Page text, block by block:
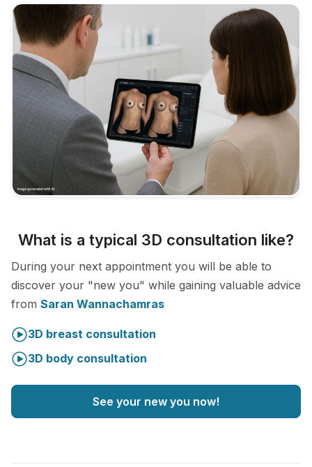
What is a typical 3D consultation like?
During your next appointment you will be able to
discover your "new you" while gaining valuable advice
from Saran Wannachamras
3D breast consultation
3D body consultation
See your new you now!